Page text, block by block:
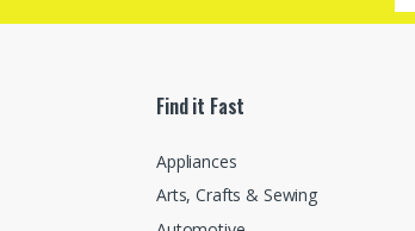
Find it Fast
Appliances
Arts, Crafts & Sewing